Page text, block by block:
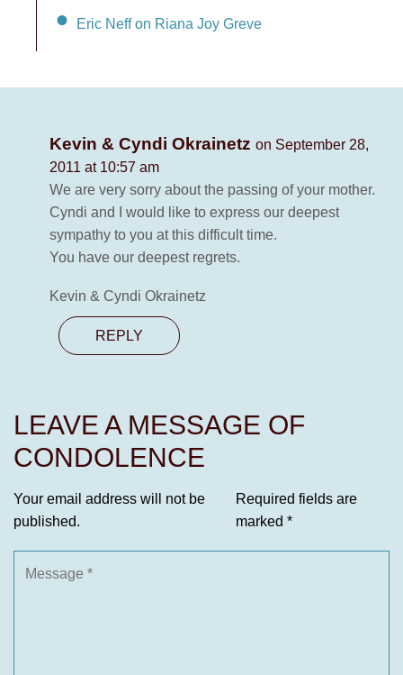
Eric Neff on Riana Joy Greve
Kevin & Cyndi Okrainetz on September 28,
2011 at 10:57 am
We are very sorry about the passing of your mother.
Cyndi and I would like to express our deepest
sympathy to you at this difficult time.
You have our deepest regrets.
Kevin & Cyndi Okrainetz
REPLY
LEAVE A MESSAGE OF
CONDOLENCE
Your email address will not be
published.
Required fields are
marked *